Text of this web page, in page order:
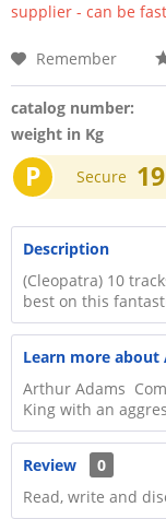
supplier - can be
Remember
catalog number:
weight in Kg
P Secure 19
Description
(Cleopatra) 10
best on this
Learn more
Arthur Adams
King with an
Review
0
Read, write and